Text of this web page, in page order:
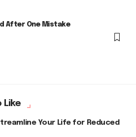
After One Mistake
Like
Your Life for Reduced